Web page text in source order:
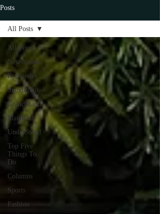
Posts
All Posts
NewsStand
ByStander
StandPoint
GrandStand
StandOut
UnderStand
Top Five
Things To
Do
Columns
Sports
Fashion
All Posts